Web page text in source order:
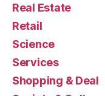
Real Estate
Retail
Science
Services
Shopping & Deal